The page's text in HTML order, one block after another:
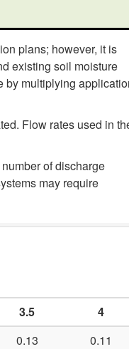
plans; however, it is
existing soil moisture
by multiplying
Flow rates used in
of discharge
may require
3.5
4
0.13
0.11